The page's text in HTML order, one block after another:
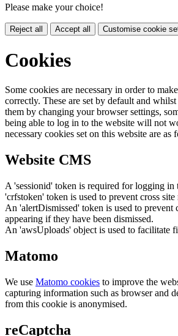
Please make your choice!
Reject all Accept all Customise cookie
Cookies
Some cookies are necessary in order to
correctly. These are set by default and
them by changing your browser settings,
being able to log in to the website will not
necessary cookies set on this website are as
Website CMS
A 'sessionid' token is required for logging in
'crfstoken' token is used to prevent cross site
An 'alertDismissed' token is used to prevent
appearing if they have been dismissed.
An 'awsUploads' object is used to facilitate
Matomo
We use Matomo cookies to improve the
capturing information such as browser and
from this cookie is anonymised.
reCaptcha